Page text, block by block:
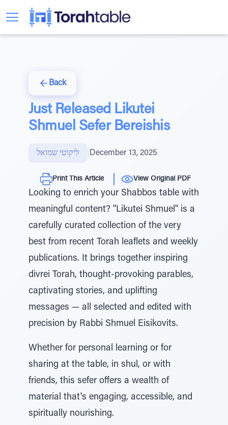
Back
Just Released Likutei
Shmuel Sefer Bereishis
ליקוטי שמואל December 13, 2025
Print This Article View Original PDF
Looking to enrich your Shabbos table with
meaningful content? "Likutei Shmuel" is a
carefully curated collection of the very
best from recent Torah leaflets and weekly
publications. It brings together inspiring
divrei Torah, thought-provoking parables,
captivating stories, and uplifting
messages — all selected and edited with
precision by Rabbi Shmuel Eisikovits.
Whether for personal learning or for
sharing at the table, in shul, or with
friends, this sefer offers a wealth of
material that's engaging, accessible, and
spiritually nourishing.